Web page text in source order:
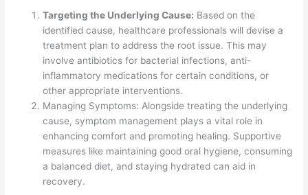
Targeting the Underlying Cause: Based on the
identified cause, healthcare professionals will devise a
treatment plan to address the root issue. This may
involve antibiotics for bacterial infections, anti-
inflammatory medications for certain conditions, or
other appropriate interventions.
Managing Symptoms: Alongside treating the underlying
cause, symptom management plays a vital role in
enhancing comfort and promoting healing. Supportive
measures like maintaining good oral hygiene, consuming
a balanced diet, and staying hydrated can aid in
recovery.